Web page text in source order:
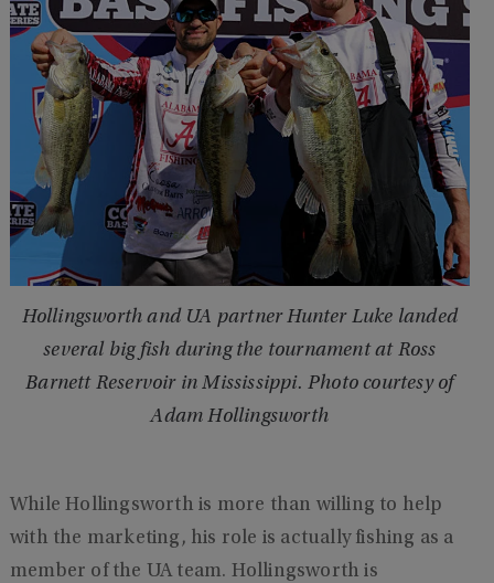
Hollingsworth and UA partner Hunter Luke landed
several big fish during the tournament at Ross
Barnett Reservoir in Mississippi. Photo courtesy of
Adam Hollingsworth
While Hollingsworth is more than willing to help
with the marketing, his role is actually fishing as a
member of the UA team. Hollingsworth is